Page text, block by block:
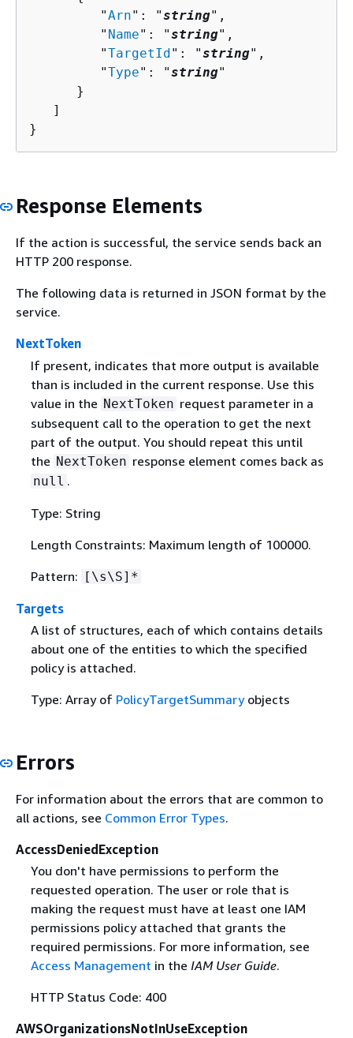
         "
Arn": "string",
         "
Name": "string",
         "
TargetId": "string",
         "
Type": "string"
      }
   ]
}
Response Elements
If the action is successful, the service sends back an
HTTP 200 response.
The following data is returned in JSON format by the
service.
NextToken
If present, indicates that more output is available
than is included in the current response. Use this
value in the NextToken request parameter in a
subsequent call to the operation to get the next
part of the output. You should repeat this until
the NextToken response element comes back as
null .
Type: String
Length Constraints: Maximum length of 100000.
Pattern: [\s\S]*
Targets
A list of structures, each of which contains details
about one of the entities to which the specified
policy is attached.
Type: Array of PolicyTargetSummaryobjects
Errors
For information about the errors that are common to
all actions, see Common Error Types.
AccessDeniedException
You don't have permissions to perform the
requested operation. The user or role that is
making the request must have at least one IAM
permissions policy attached that grants the
required permissions. For more information, see
Access Management in the IAM User Guide.
HTTP Status Code: 400
AWSOrganizationsNotInUseException